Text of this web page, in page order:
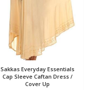
Sakkas Everyday Essentials
Cap Sleeve Caftan Dress /
Cover Up